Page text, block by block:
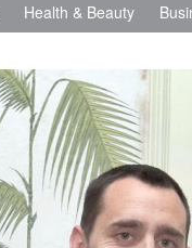
Health & Beauty